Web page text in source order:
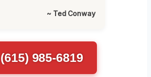
~ Ted Conway
(615) 985-6819